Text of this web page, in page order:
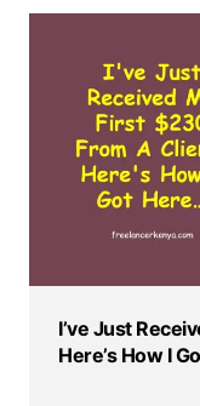
I’ve Just
Here’s How I